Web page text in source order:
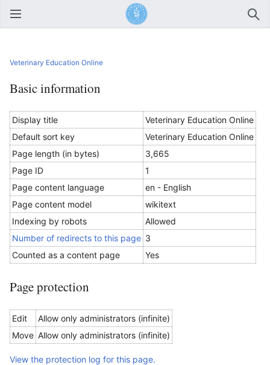
Open main menu
Veterinary Education Online
Basic information
Display title
Veterinary Education Online
Default sort key
Veterinary Education Online
Page length (in bytes)
3,665
Page ID
1
Page content language
en - English
Page content model
wikitext
Indexing by robots
Allowed
Number of redirects to this page 3
Counted as a content page
Yes
Page protection
Edit
Allow only administrators (infinite)
Move Allow only administrators (infinite)
View the protection log for this page.